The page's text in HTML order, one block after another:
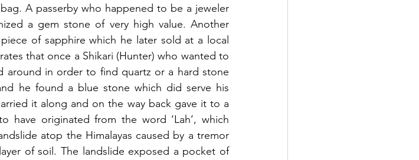
A passerby who happened to be a jeweler
a gem stone of very high value. Another
of sapphire which he later sold at a local
that once a Shikari (Hunter) who wanted to
around in order to find quartz or a hard stone
he found a blue stone which did serve his
it along and on the way back gave it to a
have originated from the word ‘Lah’, which
atop the Himalayas caused by a tremor
of soil. The landslide exposed a pocket of